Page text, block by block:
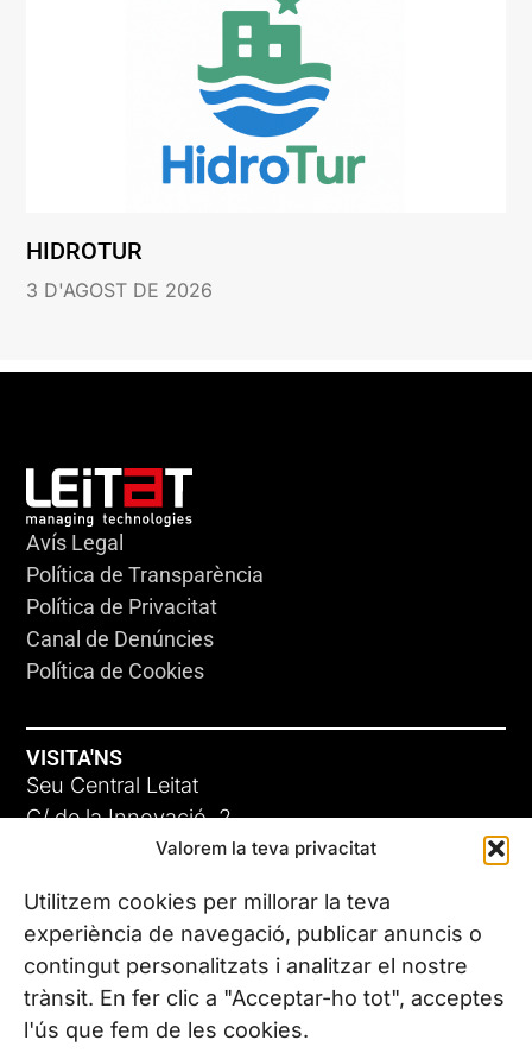
Valorem la teva privacitat
Utilitzem cookies per millorar la teva
experiència de navegació, publicar anuncis o
contingut personalitzats i analitzar el nostre
trànsit. En fer clic a "Acceptar-ho tot", acceptes
l'ús que fem de les cookies.
HIDROTUR
3 D'AGOST DE 2026
Avís Legal
Política de Transparència
Política de Privacitat
Canal de Denúncies
Política de Cookies
VISITA'NS
Seu Central Leitat
C/ de la Innovació, 2
08225 Terrassa, (Barcelona)
Coneix les nostres seus
CONTACTA’NS
Tel. (+34) 937 882 300